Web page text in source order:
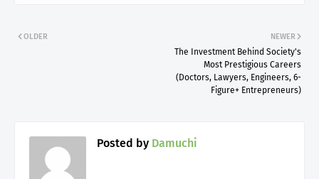
NEWER
The Investment Behind Society's
Most Prestigious Careers
(Doctors, Lawyers, Engineers, 6-
Figure+ Entrepreneurs)
OLDER
Posted by Damuchi